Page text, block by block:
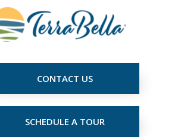
CONTACT US
SCHEDULE A TOUR